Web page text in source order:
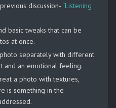
discussion- “Listening
basic tweaks that can be
at once.
separately with different
and an emotional feeling.
a photo with textures,
is something in the